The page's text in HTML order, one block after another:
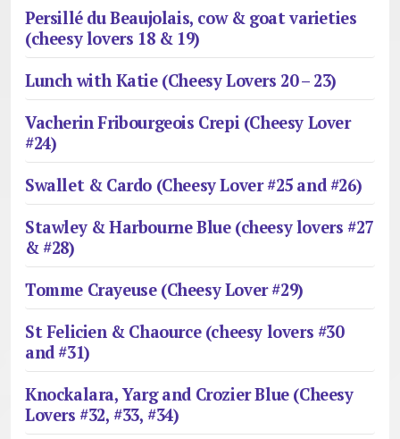
Persillé du Beaujolais, cow & goat varieties
(cheesy lovers 18 & 19)
Lunch with Katie (Cheesy Lovers 20 – 23)
Vacherin Fribourgeois Crepi (Cheesy Lover
#24)
Swallet & Cardo (Cheesy Lover #25 and #26)
Stawley & Harbourne Blue (cheesy lovers #27
& #28)
Tomme Crayeuse (Cheesy Lover #29)
St Felicien & Chaource (cheesy lovers #30
and #31)
Knockalara, Yarg and Crozier Blue (Cheesy
Lovers #32, #33, #34)